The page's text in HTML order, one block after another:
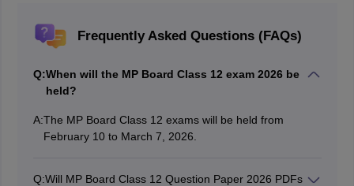
Frequently Asked Questions (FAQs)
Q:When will the MP Board Class 12 exam 2026 be
held?
A:The‍ MP Board Class 12 exams will be held from
February 10 to March 7, 20‍26.
Q:Will⁠ MP Board Class 12 Question Pap⁠er 202‍6 PDF⁠s